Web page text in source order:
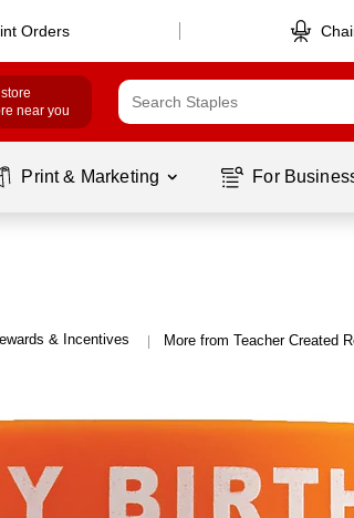
Orders
near you
Print & Marketing For
& Incentives | More from Teacher Created